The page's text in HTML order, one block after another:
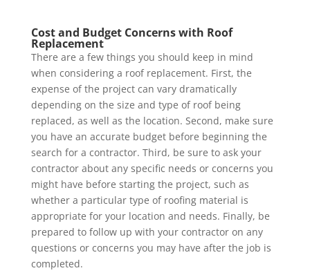
Cost and Budget Concerns with Roof
Replacement
There are a few things you should keep in mind
when considering a roof replacement. First, the
expense of the project can vary dramatically
depending on the size and type of roof being
replaced, as well as the location. Second, make sure
you have an accurate budget before beginning the
search for a contractor. Third, be sure to ask your
contractor about any specific needs or concerns you
might have before starting the project, such as
whether a particular type of roofing material is
appropriate for your location and needs. Finally, be
prepared to follow up with your contractor on any
questions or concerns you may have after the job is
completed.